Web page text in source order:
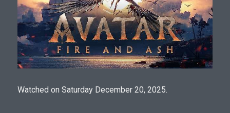
Watched on Saturday December 20, 2025.